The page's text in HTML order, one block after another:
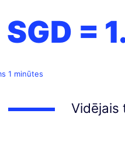
SGD =
1 minūtes
Vidējais